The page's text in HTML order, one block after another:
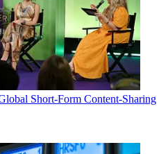
Short-Form Content-Sharing